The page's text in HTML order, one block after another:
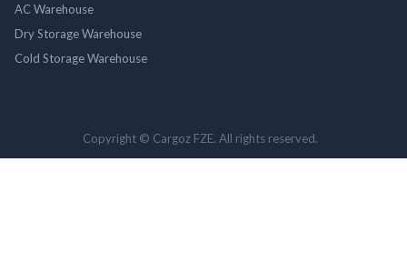
AC Warehouse
Dry Storage Warehouse
Cold Storage Warehouse
Copyright © Cargoz FZE. All rights reserved.